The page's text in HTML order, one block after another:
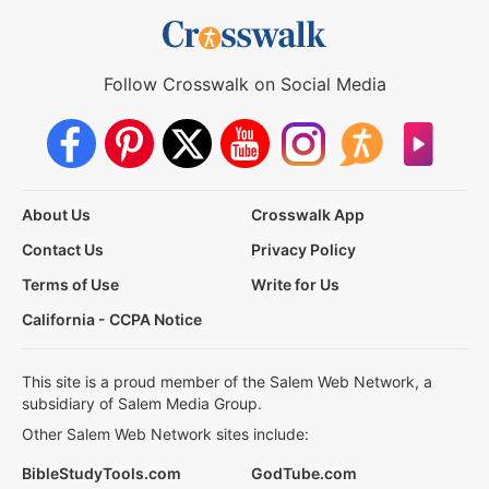
Follow Crosswalk on Social Media
About Us
Crosswalk App
Contact Us
Privacy Policy
Terms of Use
Write for Us
California - CCPA Notice
This site is a proud member of the Salem Web Network, a
subsidiary of Salem Media Group.
Other Salem Web Network sites include:
BibleStudyTools.com GodTube.com